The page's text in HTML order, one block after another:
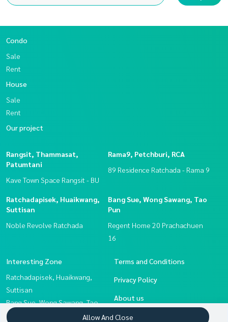
Condo
Sale
Rent
House
Sale
Rent
Our project
Rangsit, Thammasat,
Patumtani
Kave Town Space Rangsit - BU
Rama9, Petchburi, RCA
89 Residence Ratchada - Rama 9
Ratchadapisek, Huaikwang,
Suttisan
Noble Revolve Ratchada
Bang Sue, Wong Sawang, Tao
Pun
Regent Home 20 Prachachuen
16
Interesting Zone
Ratchadapisek, Huaikwang,
Suttisan
Bang Sue, Wong Sawang, Tao
Pun
Terms and Conditions
Privacy Policy
About us
How to sale-rent
Allow And Close